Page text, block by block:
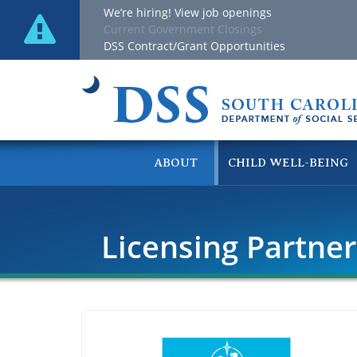
We’re hiring! View job openings
Current Government Closings
DSS Contract/Grant Opportunities
ABOUT CHILD WELL-BEING
Licensing